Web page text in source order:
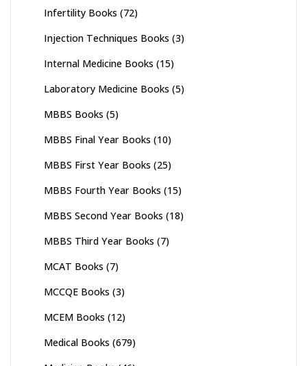
Infertility Books (72)
Injection Techniques Books (3)
Internal Medicine Books (15)
Laboratory Medicine Books (5)
MBBS Books (5)
MBBS Final Year Books (10)
MBBS First Year Books (25)
MBBS Fourth Year Books (15)
MBBS Second Year Books (18)
MBBS Third Year Books (7)
MCAT Books (7)
MCCQE Books (3)
MCEM Books (12)
Medical Books (679)